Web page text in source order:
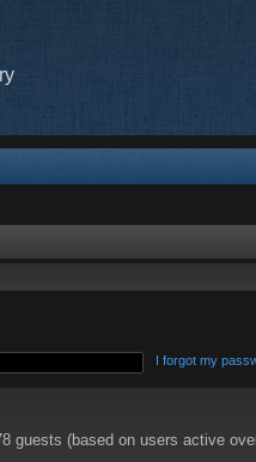
I forgot my
guests (based on users active